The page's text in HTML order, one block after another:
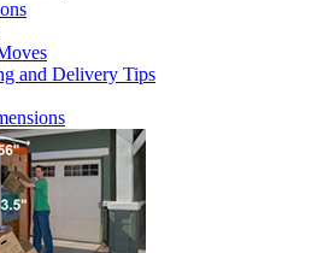
and Delivery Tips